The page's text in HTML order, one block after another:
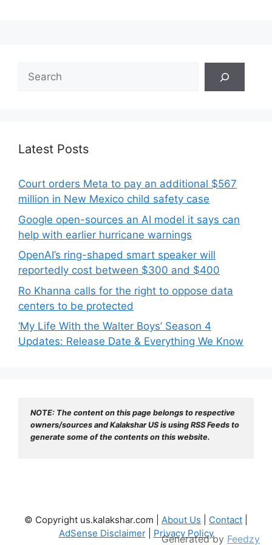
Search
Latest Posts
Court orders Meta to pay an additional $567
million in New Mexico child safety case
Google open-sources an AI model it says can
help with earlier hurricane warnings
OpenAI’s ring-shaped smart speaker will
reportedly cost between $300 and $400
Ro Khanna calls for the right to oppose data
centers to be protected
‘My Life With the Walter Boys’ Season 4
Updates: Release Date & Everything We Know
NOTE: The content on this page belongs to respective
owners/sources and Kalakshar US is using RSS Feeds to
generate some of the contents on this website.
© Copyright us.kalakshar.com | About Us Contact
AdSense Disclaimer| Privacy Policy
Generated by Feedzy